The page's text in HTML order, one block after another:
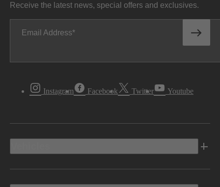
Receive the latest news, special offers and exclusives.
Email Address
Instagram Facebook Twitter Youtube